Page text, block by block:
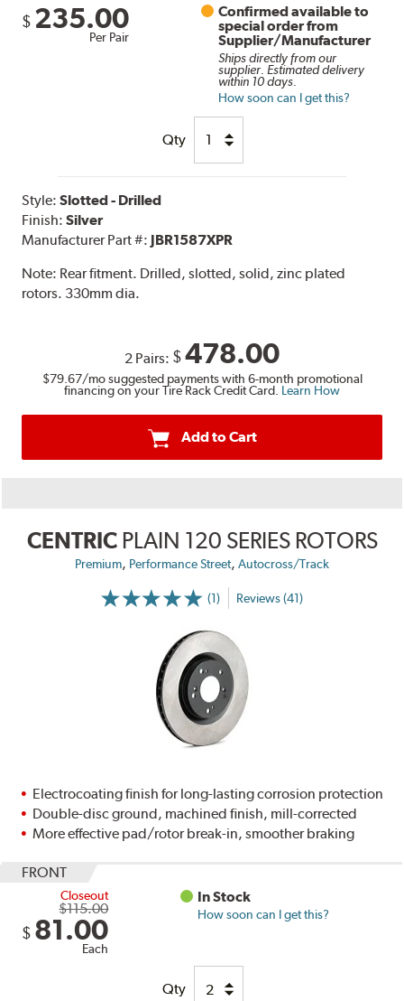
$ 235.00
Per Pair
Confirmed available to
special order from
Supplier/Manufacturer
Ships directly from our
supplier. Estimated delivery
within 10 days.
How soon can I get this?
Qty
Style:Slotted - Drilled
Finish:Silver
Manufacturer Part #: JBR1587XPR
Note: Rear fitment. Drilled, slotted, solid, zinc plated
rotors. 330mm dia.
2 Pairs: $478.00
$79.67/mo suggested payments with 6-month promotional
financing on your Tire Rack Credit Card. Learn How
Add to Cart
CENTRIC PLAIN 120 SERIES ROTORS
Premium, Performance Street, Autocross/Track
(1) Reviews (41)
Electrocoating finish for long-lasting corrosion protection
Double-disc ground, machined finish, mill-corrected
More effective pad/rotor break-in, smoother braking
FRONT
Closeout
$115.00
$ 81.00
Each
In Stock
How soon can I get this?
Qty